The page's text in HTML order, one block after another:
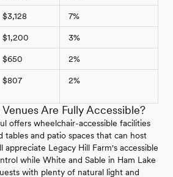
$3,128 7%
$1,200 3%
$650 2%
$807 2%
Are Fully Accessible?
offers wheelchair-accessible facilities
and patio spaces that can host
appreciate Legacy Hill Farm's accessible
while White and Sable in Ham Lake
with plenty of natural light and